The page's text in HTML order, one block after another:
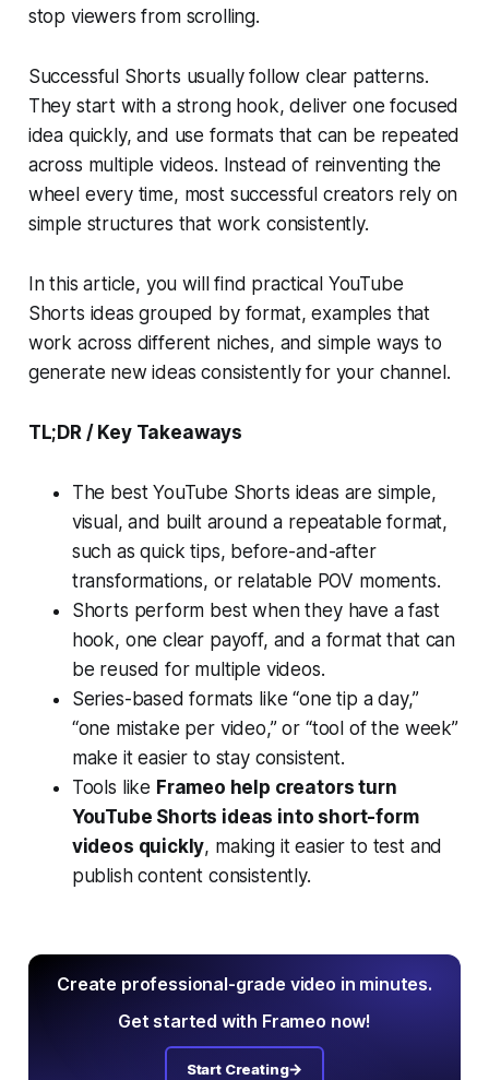
stop viewers from scrolling.
Successful Shorts usually follow clear patterns.
They start with a strong hook, deliver one focused
idea quickly, and use formats that can be repeated
across multiple videos. Instead of reinventing the
wheel every time, most successful creators rely on
simple structures that work consistently.
In this article, you will find practical YouTube
Shorts ideas grouped by format, examples that
work across different niches, and simple ways to
generate new ideas consistently for your channel.
TL;DR / Key Takeaways
The best YouTube Shorts ideas are simple,
visual, and built around a repeatable format,
such as quick tips, before-and-after
transformations, or relatable POV moments.
Shorts perform best when they have a fast
hook, one clear payoff, and a format that can
be reused for multiple videos.
Series-based formats like “one tip a day,”
“one mistake per video,” or “tool of the week”
make it easier to stay consistent.
Tools like Frameo help creators turn
YouTube Shorts ideas into short-form
videos quickly, making it easier to test and
publish content consistently.
Create professional-grade video in minutes.
Get started with Frameo now!
Start Creating